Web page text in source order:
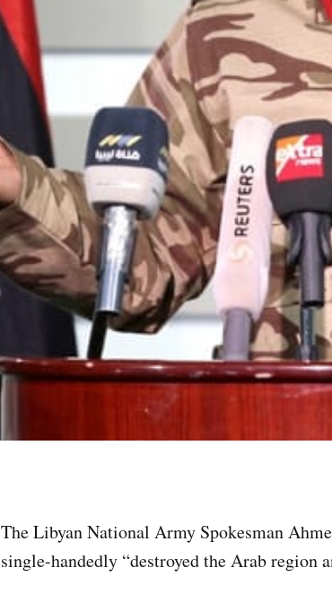
The Libyan National Army Spokesman
single-handedly “destroyed the Arab region